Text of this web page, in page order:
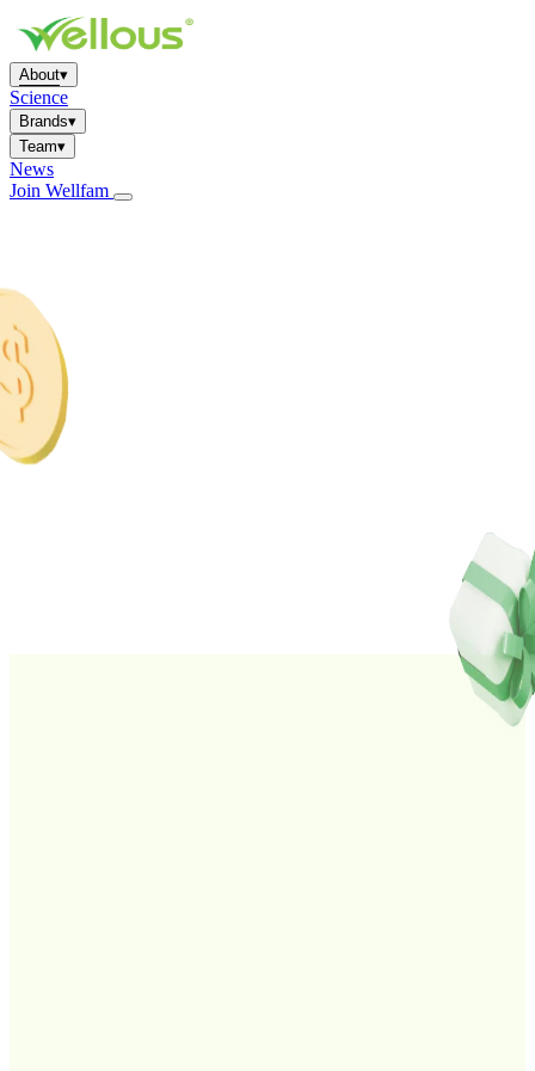
About▾
Science
Brands▾
Team▾
News
Join Wellfam